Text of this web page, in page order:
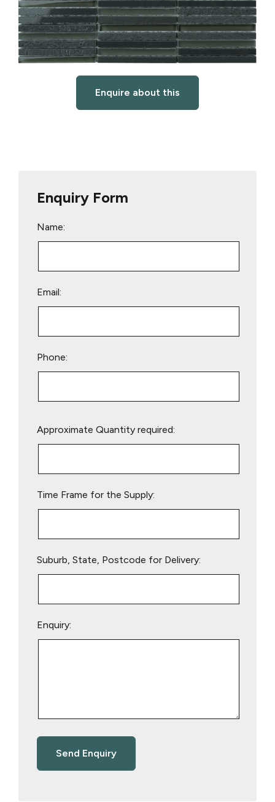
Enquire about this
Enquiry Form
Name:
Email:
Phone:
leave
Approximate Quantity required:
Time Frame for the Supply:
Suburb, State, Postcode for Delivery:
Enquiry: